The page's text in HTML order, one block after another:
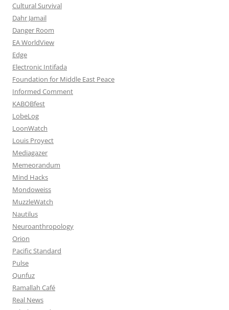
Cultural Survival
Dahr Jamail
Danger Room
EA WorldView
Edge
Electronic Intifada
Foundation for Middle East Peace
Informed Comment
KABOBfest
LobeLog
LoonWatch
Louis Proyect
Mediagazer
Memeorandum
Mind Hacks
Mondoweiss
MuzzleWatch
Nautilus
Neuroanthropology
Orion
Pacific Standard
Pulse
Qunfuz
Ramallah Café
Real News